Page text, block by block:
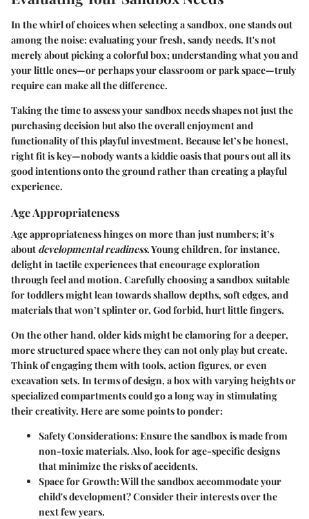
In the whirl of choices when selecting a sandbox, one stands out
among the noise: evaluating your fresh, sandy needs. It's not
merely about picking a colorful box; understanding what you and
your little ones—or perhaps your classroom or park space—truly
require can make all the difference.
Taking the time to assess your sandbox needs shapes not just the
purchasing decision but also the overall enjoyment and
functionality of this playful investment. Because let’s be honest,
right fit is key—nobody wants a kiddie oasis that pours out all its
good intentions onto the ground rather than creating a playful
experience.
Age Appropriateness
Age appropriateness hinges on more than just numbers; it’s
about developmental readiness. Young children, for instance,
delight in tactile experiences that encourage exploration
through feel and motion. Carefully choosing a sandbox suitable
for toddlers might lean towards shallow depths, soft edges, and
materials that won’t splinter or, God forbid, hurt little fingers.
On the other hand, older kids might be clamoring for a deeper,
more structured space where they can not only play but create.
Think of engaging them with tools, action figures, or even
excavation sets. In terms of design, a box with varying heights or
specialized compartments could go a long way in stimulating
their creativity. Here are some points to ponder:
Safety Considerations: Ensure the sandbox is made from
non-toxic materials. Also, look for age-specific designs
that minimize the risks of accidents.
Space for Growth: Will the sandbox accommodate your
child's development? Consider their interests over the
next few years.